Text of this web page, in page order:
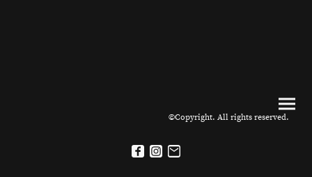
©Copyright. All rights reserved.